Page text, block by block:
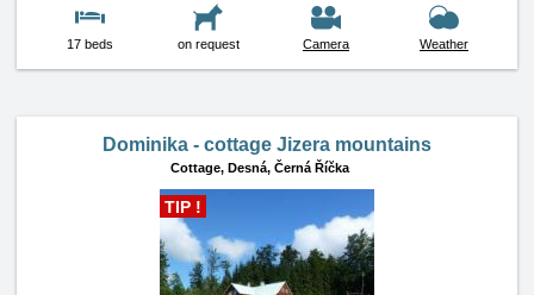
17 beds on request Camera Weather
Dominika - cottage Jizera mountains
Cottage, Desná, Černá Říčka
TIP !